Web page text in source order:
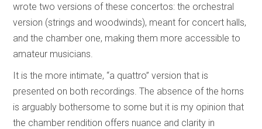
wrote two versions of these concertos: the orchestral
version (strings and woodwinds), meant for concert halls,
and the chamber one, making them more accessible to
amateur musicians.
It is the more intimate, “a quattro” version that is
presented on both recordings. The absence of the horns
is arguably bothersome to some but it is my opinion that
the chamber rendition offers nuance and clarity in